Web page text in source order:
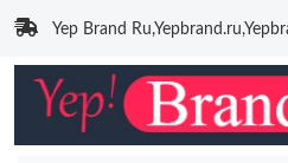
Yep Brand